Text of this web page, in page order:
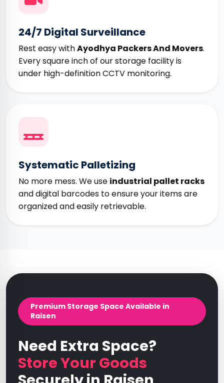
24/7 Digital Surveillance
Rest easy withAyodhya Packers And Movers.
Every square inch of our storage facility is
under high-definition CCTV monitoring.
Systematic Palletizing
No more mess. We use industrial pallet racks
and digital barcodes to ensure your items are
organized and easily retrievable.
Premium Storage Space Available in
Raisen
Need Extra Space?
Store Your Goods